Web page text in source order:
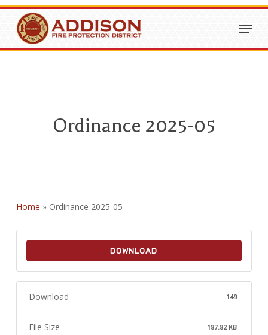
Skip
main
content
Menu
Ordinance 2025-05
Home » Ordinance 2025-05
DOWNLOAD
Download 149
File Size 187.82 KB
Close
Menu